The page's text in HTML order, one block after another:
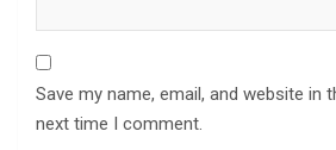
Save my name, email, and website in
next time I comment.